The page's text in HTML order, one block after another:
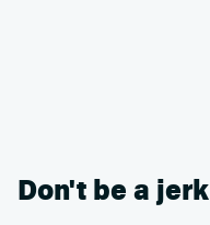
Don't be a jerk